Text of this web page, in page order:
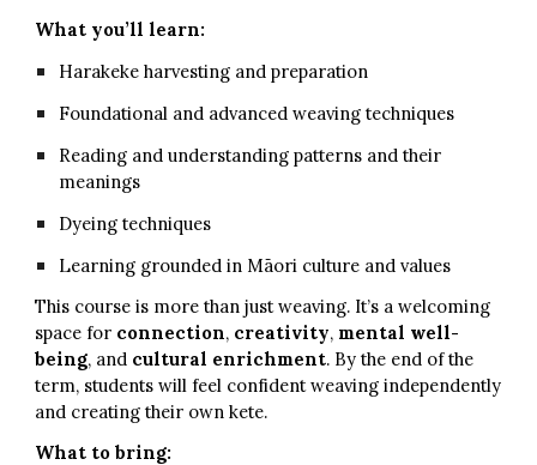
What you’ll learn:
Harakeke harvesting and preparation
Foundational and advanced weaving techniques
Reading and understanding patterns and their
meanings
Dyeing techniques
Learning grounded in Māori culture and values
This course is more than just weaving. It’s a welcoming
space for connection, creativity, mental well-
being, and cultural enrichment. By the end of the
term, students will feel confident weaving independently
and creating their own kete.
What to bring: